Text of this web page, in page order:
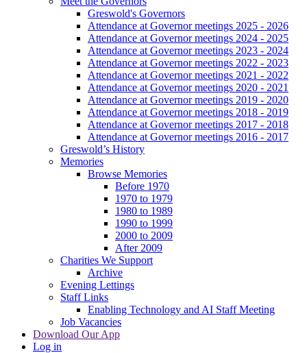
Greswold's Governors
Attendance at Governor meetings 2025 - 2026
Attendance at Governor meetings 2024 - 2025
Attendance at Governor meetings 2023 - 2024
Attendance at Governor meetings 2022 - 2023
Attendance at Governor meetings 2021 - 2022
Attendance at Governor meetings 2020 - 2021
Attendance at Governor meetings 2019 - 2020
Attendance at Governor meetings 2018 - 2019
Attendance at Governor meetings 2017 - 2018
Attendance at Governor meetings 2016 - 2017
Greswold’s History
Memories
Browse Memories
Before 1970
1970 to 1979
1980 to 1989
1990 to 1999
2000 to 2009
After 2009
Charities We Support
Archive
Evening Lettings
Staff Links
Enabling Technology and AI Staff Meeting
Job Vacancies
Download Our App
Log in